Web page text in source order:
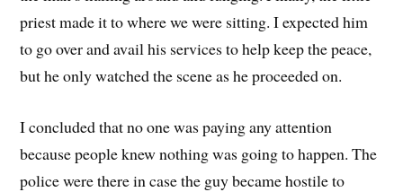
priest made it to where we were sitting. I expected him
to go over and avail his services to help keep the peace,
but he only watched the scene as he proceeded on.
I concluded that no one was paying any attention
because people knew nothing was going to happen. The
police were there in case the guy became hostile to